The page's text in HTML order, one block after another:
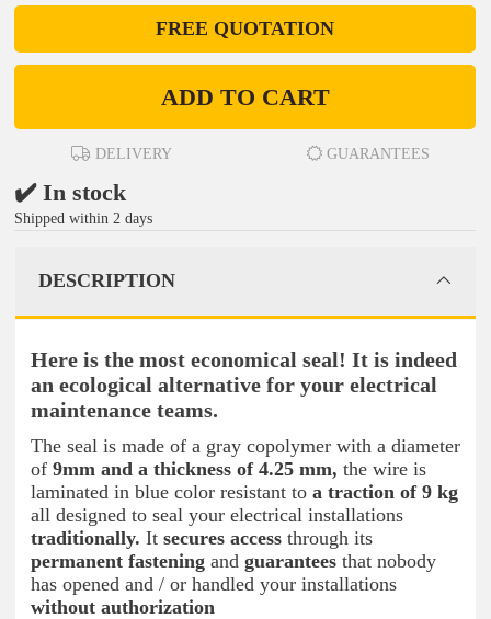
FREE QUOTATION
ADD TO CART
DELIVERY GUARANTEES
✔️ In stock
Shipped within 2 days
DESCRIPTION
Here is the most economical seal! It is indeed
an ecological alternative for your electrical
maintenance teams.
The seal is made of a gray copolymer with a diameter
of 9mm and a thickness of 4.25 mm, the wire is
laminated in blue color resistant to a traction of 9 kg
all designed to seal your electrical installations
traditionally. It secures access through its
permanent fastening and guarantees that nobody
has opened and / or handled your installations
without authorization